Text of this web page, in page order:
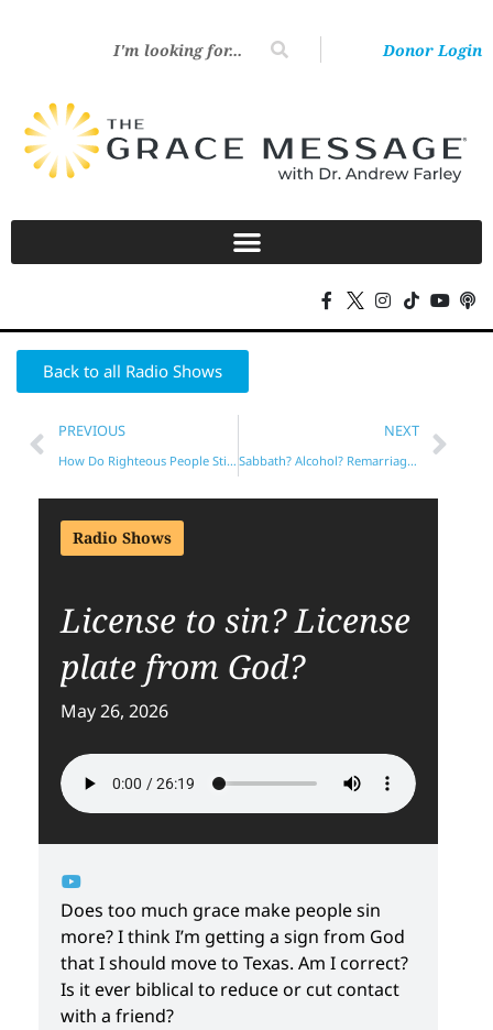
Donor Login
Back to all Radio Shows
PREVIOUS
How Do Righteous People Still Sin?
NEXT
Sabbath? Alcohol? Remarriage?
Radio Shows
License to sin? License
plate from God?
May 26, 2026
Does too much grace make people sin
more? I think I’m getting a sign from God
that I should move to Texas. Am I correct?
Is it ever biblical to reduce or cut contact
with a friend?